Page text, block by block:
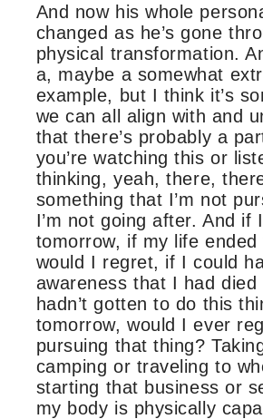
And now his whole
changed as he’s gone
physical transformation.
a, maybe a somewhat
example, but I think it’s
we can all align with and
that there’s probably a
you’re watching this or
thinking, yeah, there,
something that I’m not
I’m not going after. And if
tomorrow, if my life ended
would I regret, if I could
awareness that I had died
hadn’t gotten to do this
tomorrow, would I ever
pursuing that thing?
camping or traveling to
starting that business or
my body is physically